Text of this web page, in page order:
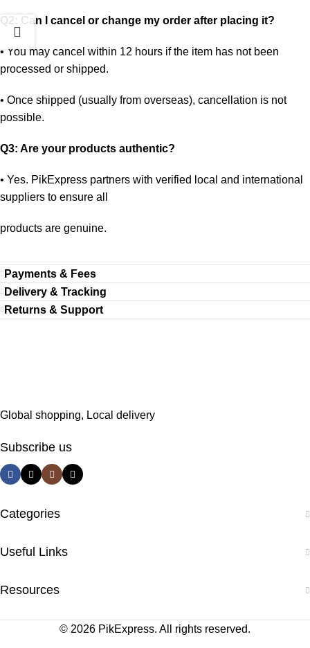
Q2: Can I cancel or change my order after placing it?
• You may cancel within 12 hours if the item has not been
processed or shipped.
• Once shipped (usually from overseas), cancellation is not
possible.
Q3: Are your products authentic?
• Yes. PikExpress partners with verified local and international
suppliers to ensure all
products are genuine.
Payments & Fees
Delivery & Tracking
Returns & Support
Global shopping, Local delivery
Subscribe us
Categories
Useful Links
Resources
© 2026 PikExpress. All rights reserved.